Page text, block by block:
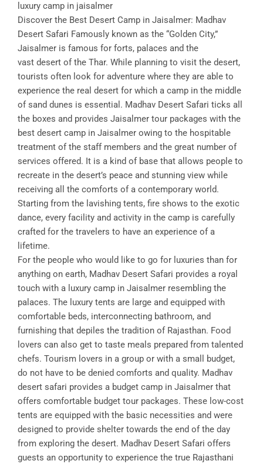
luxury camp in jaisalmer
Discover the Best Desert Camp in Jaisalmer: Madhav
Desert Safari Famously known as the “Golden City,”
Jaisalmer is famous for forts, palaces and the
vast desert of the Thar. While planning to visit the desert,
tourists often look for adventure where they are able to
experience the real desert for which a camp in the middle
of sand dunes is essential. Madhav Desert Safari ticks all
the boxes and provides Jaisalmer tour packages with the
best desert camp in Jaisalmer owing to the hospitable
treatment of the staff members and the great number of
services offered. It is a kind of base that allows people to
recreate in the desert’s peace and stunning view while
receiving all the comforts of a contemporary world.
Starting from the lavishing tents, fire shows to the exotic
dance, every facility and activity in the camp is carefully
crafted for the travelers to have an experience of a
lifetime.
For the people who would like to go for luxuries than for
anything on earth, Madhav Desert Safari provides a royal
touch with a luxury camp in Jaisalmer resembling the
palaces. The luxury tents are large and equipped with
comfortable beds, interconnecting bathroom, and
furnishing that depiles the tradition of Rajasthan. Food
lovers can also get to taste meals prepared from talented
chefs. Tourism lovers in a group or with a small budget,
do not have to be denied comforts and quality. Madhav
desert safari provides a budget camp in Jaisalmer that
offers comfortable budget tour packages. These low-cost
tents are equipped with the basic necessities and were
designed to provide shelter towards the end of the day
from exploring the desert. Madhav Desert Safari offers
guests an opportunity to experience the true Rajasthani